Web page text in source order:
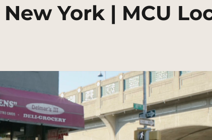
New York | MCU